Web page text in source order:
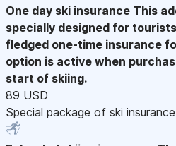
One day ski insurance This
specially designed for
fledged one-time insurance
option is active when
start of skiing.
89 USD
Special package of ski